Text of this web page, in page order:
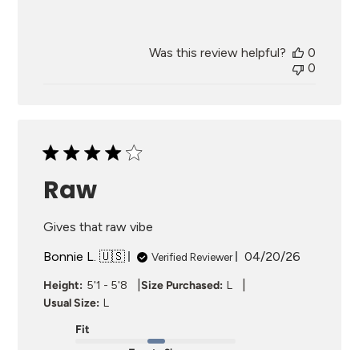
Was this review helpful?
0
0
Raw
Gives that raw vibe
Bonnie L. 🇺🇸
Verified Reviewer
Published
04/20/26
Height: 5'1 - 5'8 |Size Purchased: L
Usual Size: L
Fit